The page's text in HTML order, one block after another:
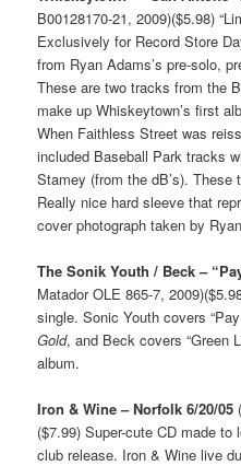
B00128170-21, 2009)($5.98)
Exclusively for Record Store
from Ryan Adams’s pre-solo,
These are two tracks from the
make up Whiskeytown’s first
When Faithless Street was
included Baseball Park tracks
Stamey (from the dB’s).
Really nice hard sleeve that
cover photograph taken by
The Sonik Youth / Beck –
Matador OLE 865-7,
single. Sonic Youth covers
Gold, and Beck covers “Green
album.
Iron & Wine – Norfolk 6/20/05
($7.99) Super-cute CD made
club release. Iron & Wine live